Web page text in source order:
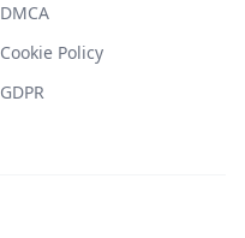
DMCA
Cookie Policy
GDPR